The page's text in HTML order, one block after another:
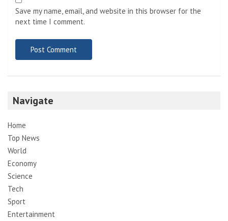
Save my name, email, and website in this browser for the
next time I comment.
Navigate
Home
Top News
World
Economy
Science
Tech
Sport
Entertainment